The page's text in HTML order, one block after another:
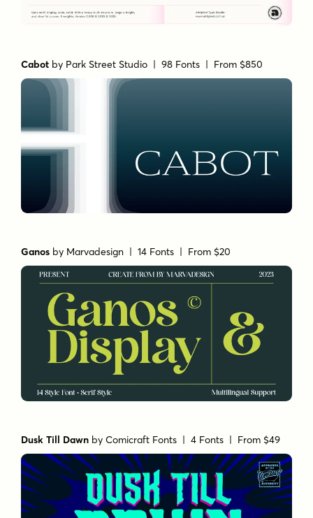
Cabot by Park Street Studio | 98 Fonts | From $850
Ganos by Marvadesign | 14 Fonts | From $20
Dusk Till Dawn byComicraft Fonts | 4 Fonts | From $49